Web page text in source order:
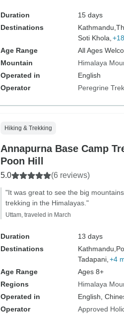
Duration
15 days
Destinations
Kathmandu,
Soti Khola,
Age Range
All Ages
Mountain
Himalaya
Operated in
English
Operator
Peregrine
Hiking & Trekking
Annapurna Base Camp
Poon Hill
5.0 (6 reviews)
"It was great to see the big
trekking in the Himalayas."
Uttam, traveled in March
Duration
13 days
Destinations
Kathmandu,
Tadapani, +4
Age Range
Ages 8+
Regions
Himalaya
Operated in
English,
Operator
Approved